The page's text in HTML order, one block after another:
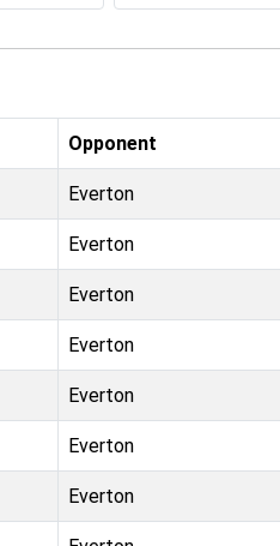
Opponent
Everton
Everton
Everton
Everton
Everton
Everton
Everton